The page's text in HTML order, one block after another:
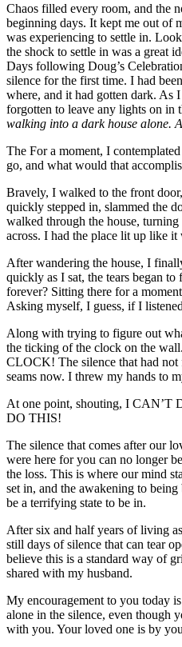
Chaos filled every room, and the
beginning days. It kept me out of
was experiencing to settle in.
the shock to settle in was a great
Days following Doug’s
silence for the first time. I had
where, and it had gotten dark. As
forgotten to leave any lights on in
walking into a dark house alone.
The For a moment, I
go, and what would that
Bravely, I walked to the front
quickly stepped in, slammed the
walked through the house,
across. I had the place lit up like it
After wandering the house, I
quickly as I sat, the tears began
forever? Sitting there for a
Asking myself, I guess, if I
Along with trying to figure out
the ticking of the clock on the
CLOCK! The silence that had
seams now. I threw my hands to
At one point, shouting, I
DO THIS!
The silence that comes after our
were here for you can no longer
the loss. This is where our mind
set in, and the awakening to
be a terrifying state to be in.
After six and half years of living
still days of silence that can tear
believe this is a standard way of
shared with my husband.
My encouragement to you today
alone in the silence, even though
with you. Your loved one is by